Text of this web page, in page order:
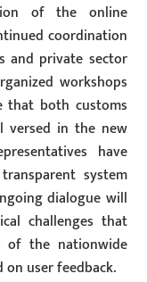
of the online
coordination
and private sector
workshops
that both customs
versed in the new
have
system
dialogue will
challenges that
of the nationwide
user feedback.